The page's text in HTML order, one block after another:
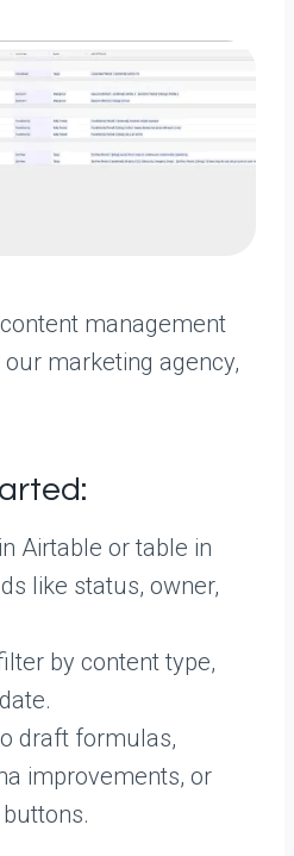
management
marketing agency,
Airtable or table in
like status, owner,
by content type,
draft formulas,
improvements, or